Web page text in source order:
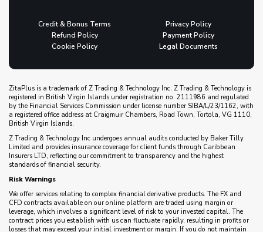
Credit & Bonus Terms
Privacy Policy
Refund Policy
Payment Policy
Cookie Policy
Legal Documents
ZitaPlus is a trademark of Z Trading & Technology Inc. Z Trading & Technology is
registered in British Virgin Islands under registration no. 2111986 and regulated
by the Financial Services Commission under license number SIBA/L/23/1162, with
a registered office address at Craigmuir Chambers, Road Town, Tortola, VG 1110,
British Virgin Islands.
Z Trading & Technology Inc undergoes annual audits conducted by Baker Tilly
Limited and provides insurance coverage for client funds through Caribbean
Insurers LTD, reflecting our commitment to transparency and the highest
standards of financial security.
Risk Warnings
We offer services relating to complex financial derivative products. The FX and
CFD contracts available on our online platform are traded using margin or
leverage, which involves a significant level of risk to your invested capital. The
contract prices you establish with us can fluctuate rapidly, resulting in profits or
losses that may exceed your initial investment or margin. If you do not maintain